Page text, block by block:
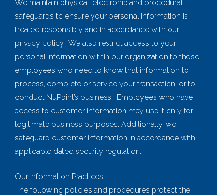
We maintain physical, electronic and procedural
safeguards to ensure your personal information is
treated responsibly and in accordance with our
privacy policy. We also restrict access to your
personal information within our organization to those
employees who need to know that information to
process, complete or service your transaction, or to
conduct NuPoint’s business. Employees who have
access to customer information may use it only for
legitimate business purposes. Additionally, we
safeguard customer information in accordance with
applicable dated security regulation.
Our Information Practices
The following policies and procedures protect the